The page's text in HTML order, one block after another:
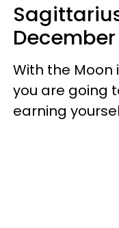
December
With the Moon
you are going
earning